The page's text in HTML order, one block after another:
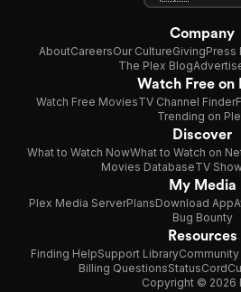
Company
AboutCareersOur CultureGivingPress
The Plex Blog
Watch Free on
Watch Free MoviesTV Channel Finder
Trending on
Discover
What to Watch NowWhat to Watch on
Movies DatabaseTV
My Media
Plex Media ServerPlansDownload App
Bug Bounty
Resources
Finding HelpSupport Library
Billing QuestionsStatus
Copyright © 2026